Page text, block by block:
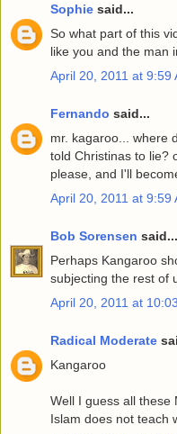
Sophie said...
So what part of this
like you and the man
April 20, 2011 at 9:59
Fernando said...
mr. kagaroo... where
told Christinas to lie?
please, and I'll
April 20, 2011 at 9:59
Bob Sorensen said...
Perhaps Kangaroo
subjecting the rest of
April 20, 2011 at
Radical Moderate
Kangaroo
Well I guess all these
Islam does not teach